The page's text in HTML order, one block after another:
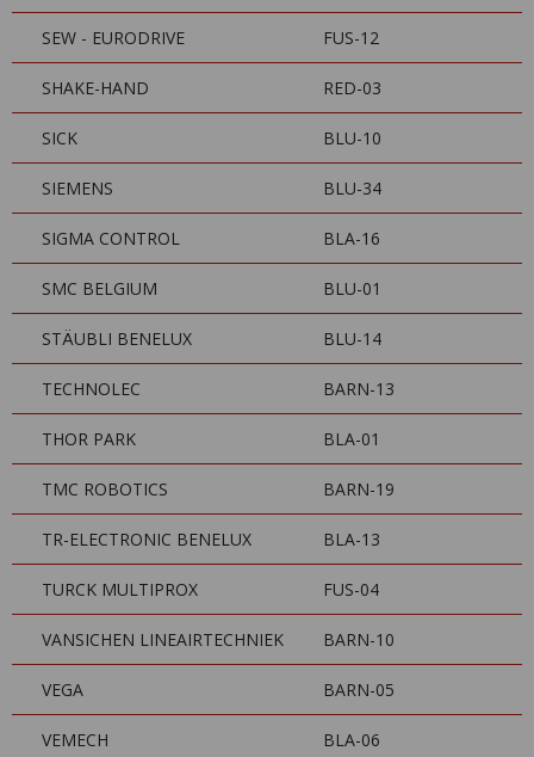
SEW - EURODRIVE FUS-12
SHAKE-HAND RED-03
SICK BLU-10
SIEMENS BLU-34
SIGMA CONTROL BLA-16
SMC BELGIUM BLU-01
STÄUBLI BENELUX BLU-14
TECHNOLEC BARN-13
THOR PARK BLA-01
TMC ROBOTICS BARN-19
TR-ELECTRONIC BENELUX BLA-13
TURCK MULTIPROX FUS-04
VANSICHEN LINEAIRTECHNIEK BARN-10
VEGA BARN-05
VEMECH BLA-06